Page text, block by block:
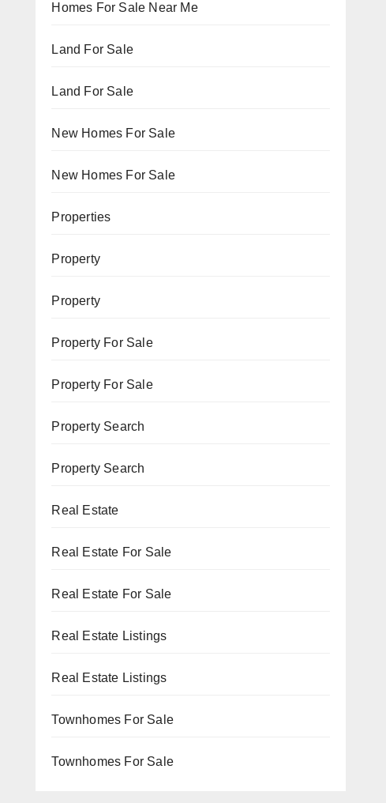
Homes For Sale Near Me
Land For Sale
Land For Sale
New Homes For Sale
New Homes For Sale
Properties
Property
Property
Property For Sale
Property For Sale
Property Search
Property Search
Real Estate
Real Estate For Sale
Real Estate For Sale
Real Estate Listings
Real Estate Listings
Townhomes For Sale
Townhomes For Sale